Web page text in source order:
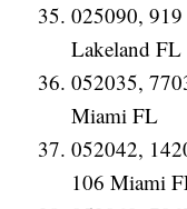
025090,
Lakeland FL
052035,
Miami FL
052042,
106 Miami